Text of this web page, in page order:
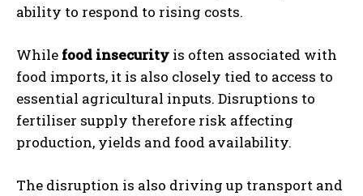
ability to respond to rising costs.
While food insecurity is often associated with
food imports, it is also closely tied to access to
essential agricultural inputs. Disruptions to
fertiliser supply therefore risk affecting
production, yields and food availability.
The disruption is also driving up transport and